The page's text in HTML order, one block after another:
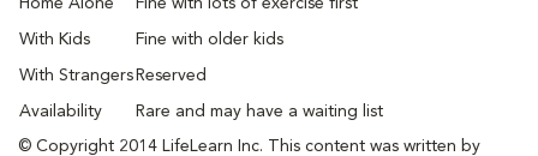
Home Alone Fine with lots of exercise first
With Kids Fine with older kids
With Strangers Reserved
Availability Rare and may have a waiting list
© Copyright 2014 LifeLearn Inc. This content was written by